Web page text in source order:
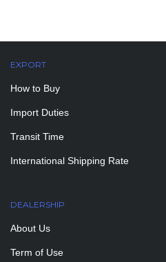
EXPORT
How to Buy
Import Duties
Transit Time
International Shipping Rate
DEALERSHIP
About Us
Term of Use